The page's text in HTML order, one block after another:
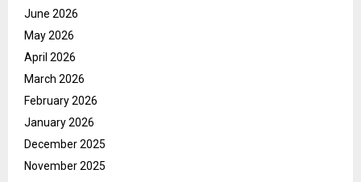
June 2026
May 2026
April 2026
March 2026
February 2026
January 2026
December 2025
November 2025